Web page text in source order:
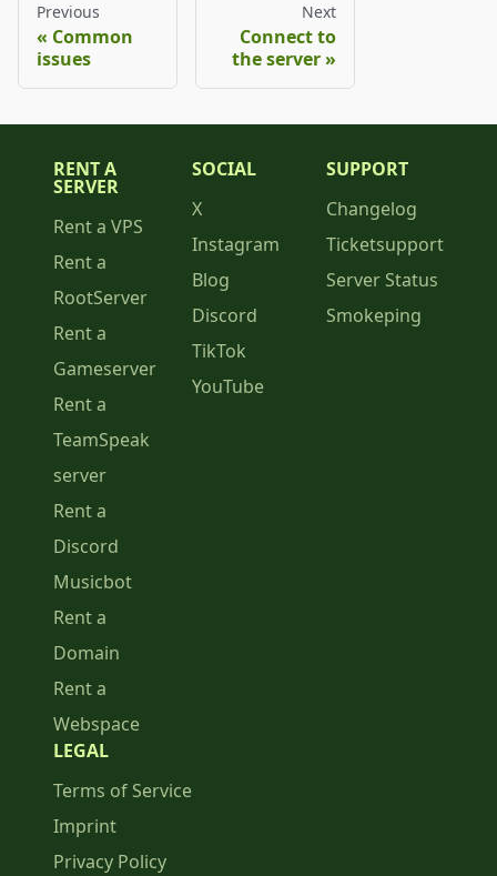
Previous
Common
issues
Next
Connect to
the server
RENT A
SERVER
Rent a VPS
Rent a
RootServer
Rent a
Gameserver
Rent a
TeamSpeak
server
Rent a
Discord
Musicbot
Rent a
Domain
Rent a
Webspace
SOCIAL
X
Instagram
Blog
Discord
TikTok
YouTube
SUPPORT
Changelog
Ticketsupport
Server Status
Smokeping
LEGAL
Terms of Service
Imprint
Privacy Policy